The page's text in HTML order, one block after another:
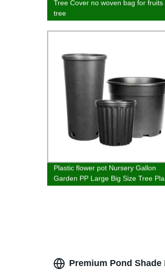
Tree Cover no woven bag for fruits
tree
Plastic flower pot Nursery Gallon
Garden PP Large Big Size Tree
Plastic Flower Pots Planter Pots
Premium Pond